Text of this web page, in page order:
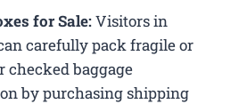
for Sale:Visitors in
carefully pack fragile or
checked baggage
by purchasing shipping